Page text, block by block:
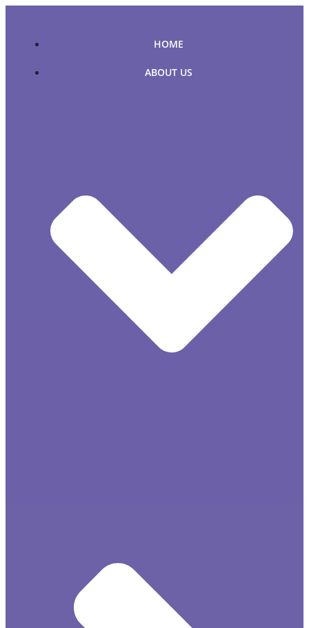
content
HOME
ABOUT US